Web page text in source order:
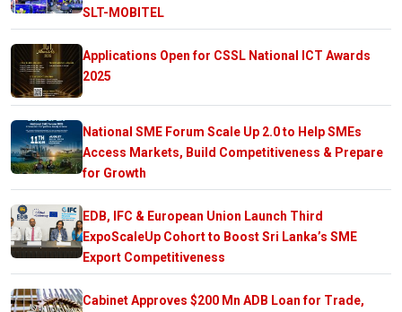
SLT-MOBITEL
Applications Open for CSSL National ICT Awards
2025
National SME Forum Scale Up 2.0 to Help SMEs
Access Markets, Build Competitiveness & Prepare
for Growth
EDB, IFC & European Union Launch Third
ExpoScaleUp Cohort to Boost Sri Lanka’s SME
Export Competitiveness
Cabinet Approves $200 Mn ADB Loan for Trade,